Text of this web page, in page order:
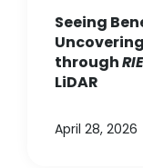
Seeing
through
LiDAR
April 28, 2026